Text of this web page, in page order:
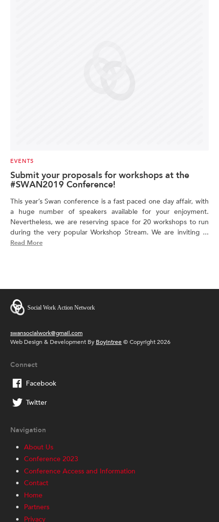
EVENTS
Submit your proposals for workshops at the
#SWAN2019 Conference!
This year’s Swan conference is a fast paced one day affair, with
a huge number of speakers available for your enjoyment.
Nevertheless, we are reserving space for 20 workshops to run
during the very popular Workshop Stream. We are inviting ...
Read More
swansocialwork@gmail.com
Web Design & Development By Boyintree© Copyright 2026
Connect
Facebook
Twitter
Navigation
About Us
Conference 2023
Conference Access and Information
Contact
Home
Partners
Privacy